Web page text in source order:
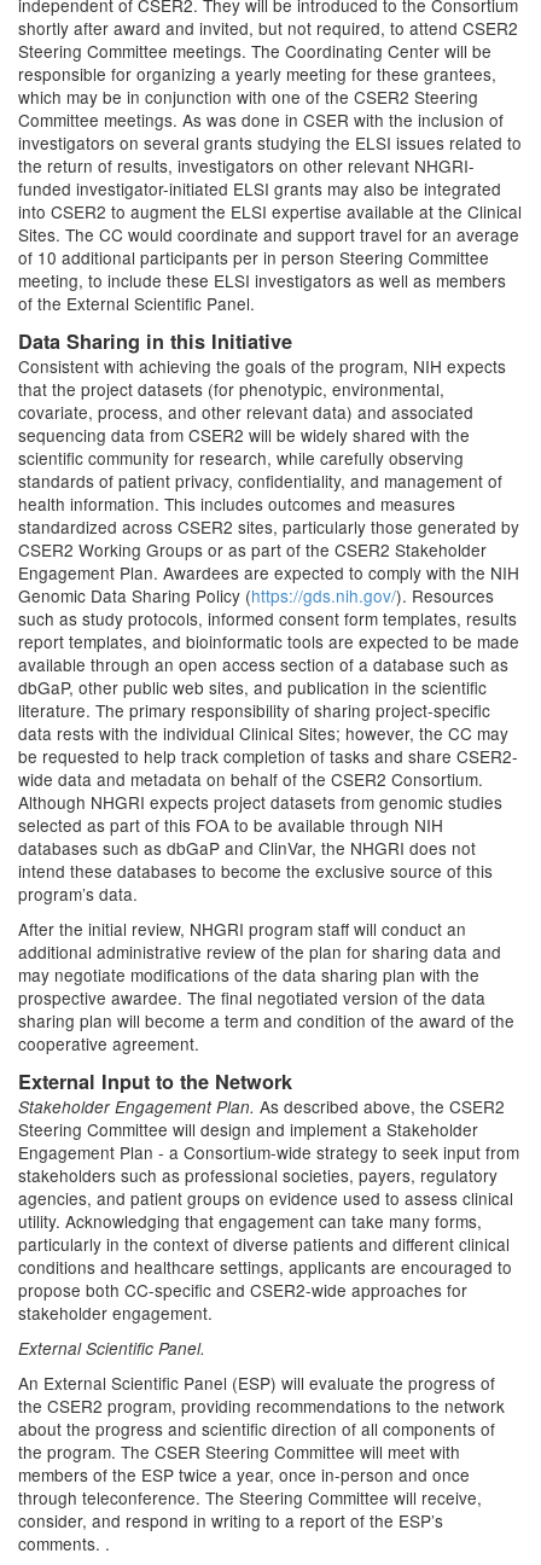
independent of CSER2. They will be introduced to the Consortium
shortly after award and invited, but not required, to attend CSER2
Steering Committee meetings. The Coordinating Center will be
responsible for organizing a yearly meeting for these grantees,
which may be in conjunction with one of the CSER2 Steering
Committee meetings. As was done in CSER with the inclusion of
investigators on several grants studying the ELSI issues related to
the return of results, investigators on other relevant NHGRI-
funded investigator-initiated ELSI grants may also be integrated
into CSER2 to augment the ELSI expertise available at the Clinical
Sites. The CC would coordinate and support travel for an average
of 10 additional participants per in person Steering Committee
meeting, to include these ELSI investigators as well as members
of the External Scientific Panel.
Data Sharing in this Initiative
Consistent with achieving the goals of the program, NIH expects
that the project datasets (for phenotypic, environmental,
covariate, process, and other relevant data) and associated
sequencing data from CSER2 will be widely shared with the
scientific community for research, while carefully observing
standards of patient privacy, confidentiality, and management of
health information. This includes outcomes and measures
standardized across CSER2 sites, particularly those generated by
CSER2 Working Groups or as part of the CSER2 Stakeholder
Engagement Plan. Awardees are expected to comply with the NIH
Genomic Data Sharing Policy (https://gds.nih.gov/). Resources
such as study protocols, informed consent form templates, results
report templates, and bioinformatic tools are expected to be made
available through an open access section of a database such as
dbGaP, other public web sites, and publication in the scientific
literature. The primary responsibility of sharing project-specific
data rests with the individual Clinical Sites; however, the CC may
be requested to help track completion of tasks and share CSER2-
wide data and metadata on behalf of the CSER2 Consortium.
Although NHGRI expects project datasets from genomic studies
selected as part of this FOA to be available through NIH
databases such as dbGaP and ClinVar, the NHGRI does not
intend these databases to become the exclusive source of this
program’s data.
After the initial review, NHGRI program staff will conduct an
additional administrative review of the plan for sharing data and
may negotiate modifications of the data sharing plan with the
prospective awardee. The final negotiated version of the data
sharing plan will become a term and condition of the award of the
cooperative agreement.
External Input to the Network
Stakeholder Engagement Plan. As described above, the CSER2
Steering Committee will design and implement a Stakeholder
Engagement Plan - a Consortium-wide strategy to seek input from
stakeholders such as professional societies, payers, regulatory
agencies, and patient groups on evidence used to assess clinical
utility. Acknowledging that engagement can take many forms,
particularly in the context of diverse patients and different clinical
conditions and healthcare settings, applicants are encouraged to
propose both CC-specific and CSER2-wide approaches for
stakeholder engagement.
External Scientific Panel.
An External Scientific Panel (ESP) will evaluate the progress of
the CSER2 program, providing recommendations to the network
about the progress and scientific direction of all components of
the program. The CSER Steering Committee will meet with
members of the ESP twice a year, once in-person and once
through teleconference. The Steering Committee will receive,
consider, and respond in writing to a report of the ESP’s
comments. .